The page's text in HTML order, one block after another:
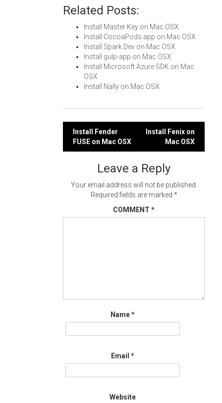
Related Posts:
Install Master Key on Mac OSX
Install CocoaPods.app on Mac OSX
Install Spark Dev on Mac OSX
Install gulp-app on Mac OSX
Install Microsoft Azure SDK on Mac
OSX
Install Nally on Mac OSX
Post
navigation
Install Fender
FUSE on Mac OSX
Install Fenix on
Mac OSX
Leave a Reply
Your email address will not be published.
Required fields are marked *
COMMENT *
Name*
Email *
Website